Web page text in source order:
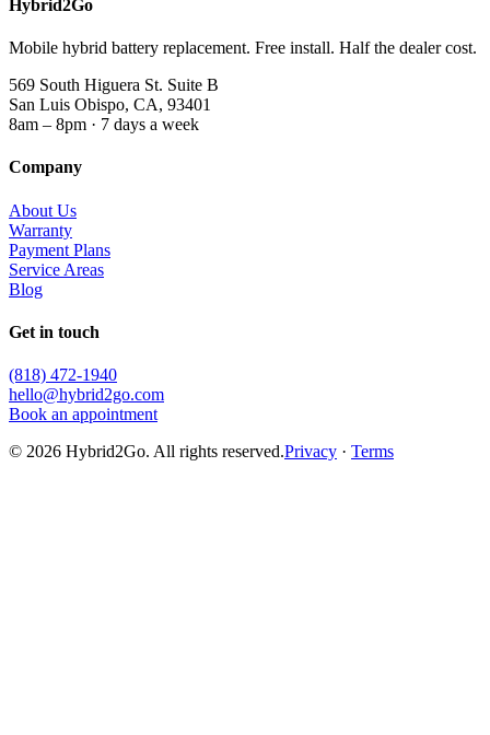
Hybrid2Go
Mobile hybrid battery replacement. Free install. Half the dealer cost.
569 South Higuera St. Suite B
San Luis Obispo, CA, 93401
8am – 8pm · 7 days a week
Company
About Us
Warranty
Payment Plans
Service Areas
Blog
Get in touch
(818) 472-1940
hello@hybrid2go.com
Book an appointment
© 2026 Hybrid2Go. All rights reserved.Privacy · Terms